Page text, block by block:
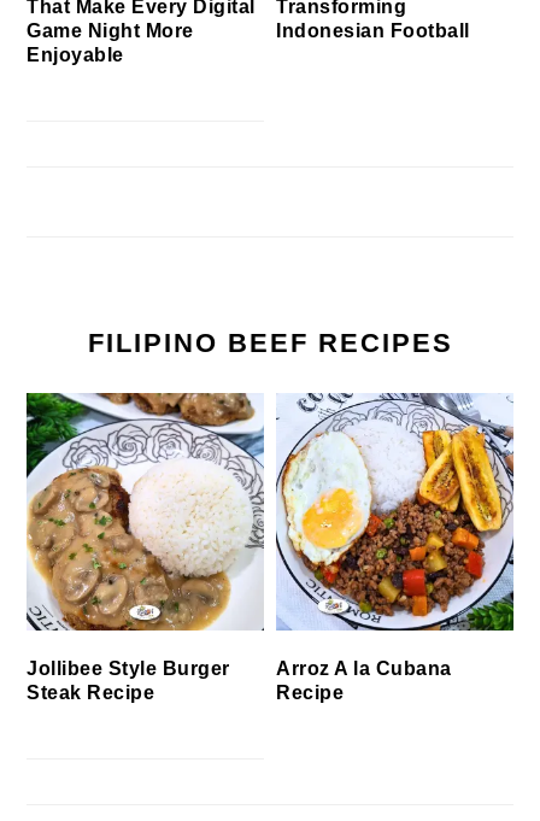
That Make Every Digital
Game Night More
Enjoyable
Transforming
Indonesian Football
FILIPINO BEEF RECIPES
Jollibee Style Burger
Steak Recipe
Arroz A la Cubana
Recipe